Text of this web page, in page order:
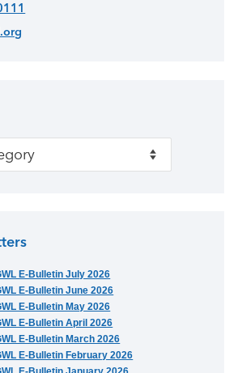
E-Bulletin July 2026
E-Bulletin June 2026
E-Bulletin May 2026
E-Bulletin April 2026
E-Bulletin March 2026
E-Bulletin February 2026